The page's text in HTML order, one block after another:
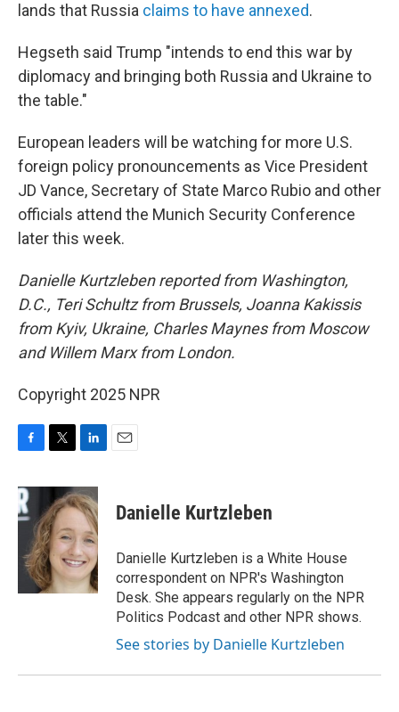
lands that Russia claims to have annexed.
Hegseth said Trump "intends to end this war by
diplomacy and bringing both Russia and Ukraine to
the table."
European leaders will be watching for more U.S.
foreign policy pronouncements as Vice President
JD Vance, Secretary of State Marco Rubio and other
officials attend the Munich Security Conference
later this week.
Danielle Kurtzleben reported from Washington,
D.C., Teri Schultz from Brussels, Joanna Kakissis
from Kyiv, Ukraine, Charles Maynes from Moscow
and Willem Marx from London.
Copyright 2025 NPR
c
e
b
o
k
i
t
t
e
r
n
k
e
d
I
n
Danielle Kurtzleben
Danielle Kurtzleben is a White House
correspondent on NPR's Washington
Desk. She appears regularly on the NPR
Politics Podcast and other NPR shows.
See stories by Danielle Kurtzleben